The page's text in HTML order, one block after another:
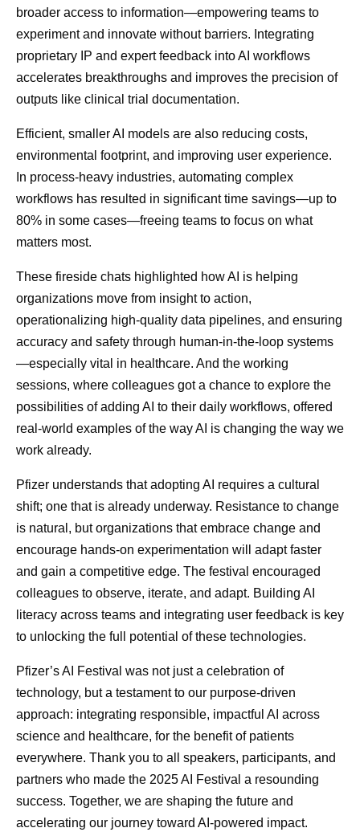
broader access to information—empowering teams to
experiment and innovate without barriers. Integrating
proprietary IP and expert feedback into AI workflows
accelerates breakthroughs and improves the precision of
outputs like clinical trial documentation.
Efficient, smaller AI models are also reducing costs,
environmental footprint, and improving user experience.
In process-heavy industries, automating complex
workflows has resulted in significant time savings—up to
80% in some cases—freeing teams to focus on what
matters most.
These fireside chats highlighted how AI is helping
organizations move from insight to action,
operationalizing high-quality data pipelines, and ensuring
accuracy and safety through human-in-the-loop systems
—especially vital in healthcare. And the working
sessions, where colleagues got a chance to explore the
possibilities of adding AI to their daily workflows, offered
real-world examples of the way AI is changing the way we
work already.
Pfizer understands that adopting AI requires a cultural
shift; one that is already underway. Resistance to change
is natural, but organizations that embrace change and
encourage hands-on experimentation will adapt faster
and gain a competitive edge. The festival encouraged
colleagues to observe, iterate, and adapt. Building AI
literacy across teams and integrating user feedback is key
to unlocking the full potential of these technologies.
Pfizer’s AI Festival was not just a celebration of
technology, but a testament to our purpose-driven
approach: integrating responsible, impactful AI across
science and healthcare, for the benefit of patients
everywhere. Thank you to all speakers, participants, and
partners who made the 2025 AI Festival a resounding
success. Together, we are shaping the future and
accelerating our journey toward AI-powered impact.